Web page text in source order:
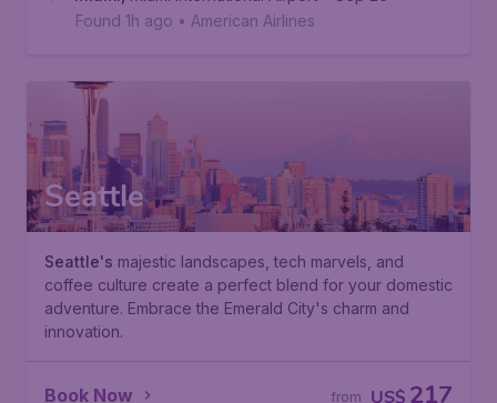
Found 1h ago • American Airlines
Seattle
Seattle's majestic landscapes, tech marvels, and
coffee culture create a perfect blend for your domestic
adventure. Embrace the Emerald City's charm and
innovation.
Book Now US$ 217
from